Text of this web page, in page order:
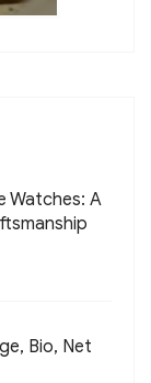
Watches: A
Bio, Net